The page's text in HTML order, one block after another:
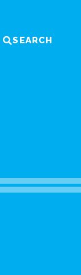
SEARCH